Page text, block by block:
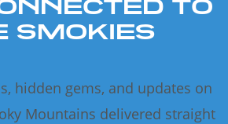
TO
SMOKIES
hidden gems, and updates on
Mountains delivered straight